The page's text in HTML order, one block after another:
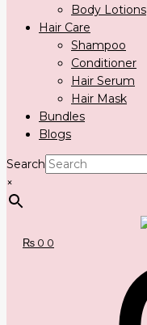
Body Lotions
Hair Care
Shampoo
Conditioner
Hair Serum
Hair Mask
Bundles
Blogs
Search
×
₨ 0 0